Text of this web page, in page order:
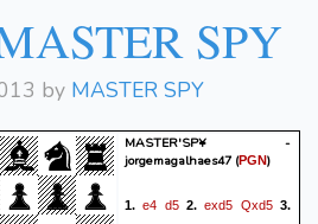
SPY
by MASTER SPY
MASTER'SP¥ -
jorgemagalhaes47 (PGN)
1. e4 d5 2. exd5 Qxd5 3.